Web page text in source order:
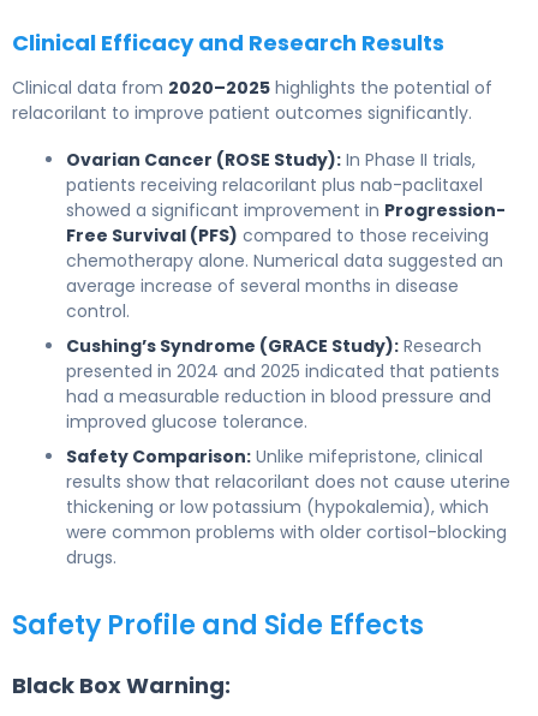
Clinical Efficacy and Research Results
Clinical data from 2020–2025 highlights the potential of
relacorilant to improve patient outcomes significantly.
Ovarian Cancer (ROSE Study): In Phase II trials,
patients receiving relacorilant plus nab-paclitaxel
showed a significant improvement in Progression-
Free Survival (PFS) compared to those receiving
chemotherapy alone. Numerical data suggested an
average increase of several months in disease
control.
Cushing’s Syndrome (GRACE Study): Research
presented in 2024 and 2025 indicated that patients
had a measurable reduction in blood pressure and
improved glucose tolerance.
Safety Comparison: Unlike mifepristone, clinical
results show that relacorilant does not cause uterine
thickening or low potassium (hypokalemia), which
were common problems with older cortisol-blocking
drugs.
Safety Profile and Side Effects
Black Box Warning: